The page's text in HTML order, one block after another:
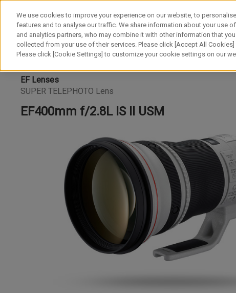
EF Lenses
SUPER TELEPHOTO Lens
EF400mm f/2.8L IS II USM
We use cookies to improve your experience on our website, to
features and to analyse our traffic. We share information about your use
and analytics partners, who may combine it with other information that
collected from your use of their services. Please click [Accept All
Please click [Cookie Settings] to customize your cookie settings on our